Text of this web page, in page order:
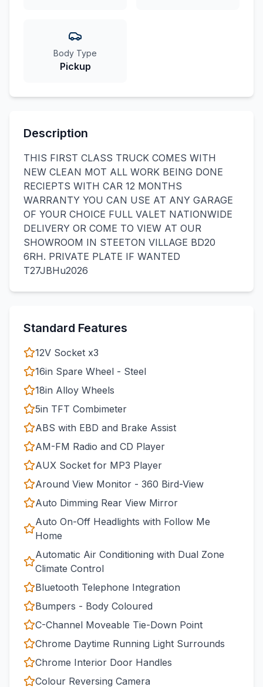
Body Type
Pickup
Description
THIS FIRST CLASS TRUCK COMES WITH
NEW CLEAN MOT ALL WORK BEING DONE
RECIEPTS WITH CAR 12 MONTHS
WARRANTY YOU CAN USE AT ANY GARAGE
OF YOUR CHOICE FULL VALET NATIONWIDE
DELIVERY OR COME TO VIEW AT OUR
SHOWROOM IN STEETON VILLAGE BD20
6RH. PRIVATE PLATE IF WANTED
T27JBHu2026
Standard Features
12V Socket x3
16in Spare Wheel - Steel
18in Alloy Wheels
5in TFT Combimeter
ABS with EBD and Brake Assist
AM-FM Radio and CD Player
AUX Socket for MP3 Player
Around View Monitor - 360 Bird-View
Auto Dimming Rear View Mirror
Auto On-Off Headlights with Follow Me
Home
Automatic Air Conditioning with Dual Zone
Climate Control
Bluetooth Telephone Integration
Bumpers - Body Coloured
C-Channel Moveable Tie-Down Point
Chrome Daytime Running Light Surrounds
Chrome Interior Door Handles
Colour Reversing Camera